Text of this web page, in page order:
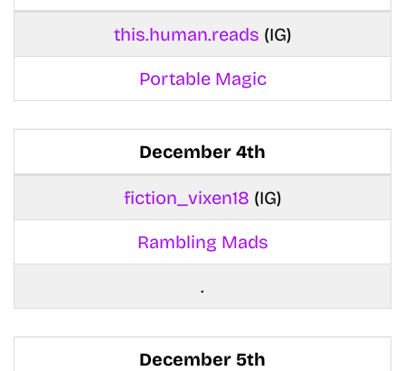
this.human.reads (IG)
Portable Magic
December 4th
fiction_vixen18 (IG)
Rambling Mads
.
December 5th